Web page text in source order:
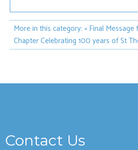
More in this category: « Final
ChapterCelebrating 100 years of St
Contact Us